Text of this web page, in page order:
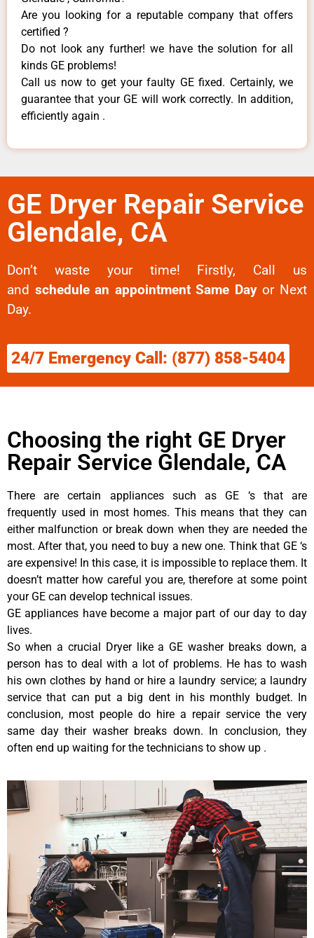
Are you looking for a reputable company that offers
certified ?
Do not look any further! we have the solution for all
kinds GE problems!
Call us now to get your faulty GE fixed. Certainly, we
guarantee that your GE will work correctly. In addition,
efficiently again .
GE Dryer Repair Service
Glendale, CA
Don’t waste your time! Firstly, Call us
and schedule an appointment Same Dayor Next
Day.
24/7 Emergency Call: (877) 858-5404
Choosing the right GE Dryer
Repair Service Glendale, CA
There are certain appliances such as GE ‘s that are
frequently used in most homes. This means that they can
either malfunction or break down when they are needed the
most. After that, you need to buy a new one. Think that GE ‘s
are expensive! In this case, it is impossible to replace them. It
doesn’t matter how careful you are, therefore at some point
your GE can develop technical issues.
GE appliances have become a major part of our day to day
lives.
So when a crucial Dryer like a GE washer breaks down, a
person has to deal with a lot of problems. He has to wash
his own clothes by hand or hire a laundry service; a laundry
service that can put a big dent in his monthly budget. In
conclusion, most people do hire a repair service the very
same day their washer breaks down. In conclusion, they
often end up waiting for the technicians to show up .